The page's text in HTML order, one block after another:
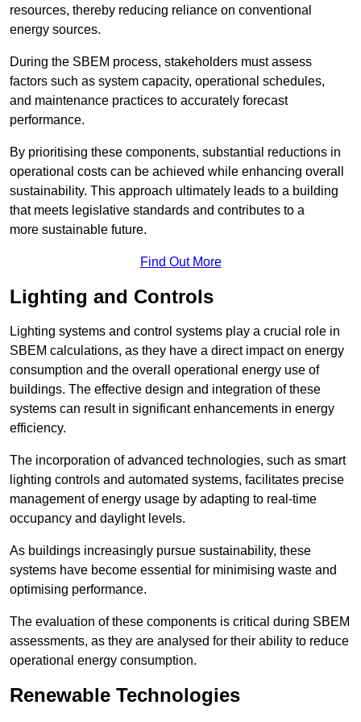
resources, thereby reducing reliance on conventional
energy sources.
During the SBEM process, stakeholders must assess
factors such as system capacity, operational schedules,
and maintenance practices to accurately forecast
performance.
By prioritising these components, substantial reductions in
operational costs can be achieved while enhancing overall
sustainability. This approach ultimately leads to a building
that meets legislative standards and contributes to a
more sustainable future.
Find Out More
Lighting and Controls
Lighting systems and control systems play a crucial role in
SBEM calculations, as they have a direct impact on energy
consumption and the overall operational energy use of
buildings. The effective design and integration of these
systems can result in significant enhancements in energy
efficiency.
The incorporation of advanced technologies, such as smart
lighting controls and automated systems, facilitates precise
management of energy usage by adapting to real-time
occupancy and daylight levels.
As buildings increasingly pursue sustainability, these
systems have become essential for minimising waste and
optimising performance.
The evaluation of these components is critical during SBEM
assessments, as they are analysed for their ability to reduce
operational energy consumption.
Renewable Technologies